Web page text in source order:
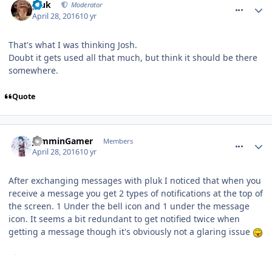
pluk Moderator
April 28, 201610 yr
That's what I was thinking Josh.
Doubt it gets used all that much, but think it should be there
somewhere.
Quote
JamminGamer Members
April 28, 201610 yr
After exchanging messages with pluk I noticed that when you
receive a message you get 2 types of notifications at the top of
the screen. 1 Under the bell icon and 1 under the message
icon. It seems a bit redundant to get notified twice when
getting a message though it's obviously not a glaring issue